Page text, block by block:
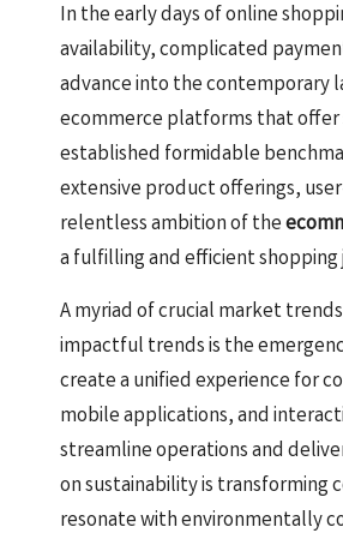
In the early days of online
availability, complicated
advance into the contemporary
ecommerce platforms that offer
established formidable
extensive product offerings,
relentless ambition of the
a fulfilling and efficient shopping
A myriad of crucial market
impactful trends is the
create a unified experience for
mobile applications, and
streamline operations and
on sustainability is
resonate with environmentally